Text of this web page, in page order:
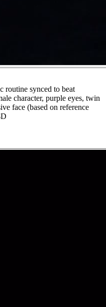
routine synced to beat
character, purple eyes, twin
face (based on reference